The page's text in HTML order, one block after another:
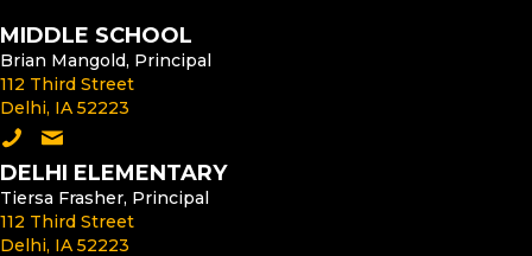
MIDDLE SCHOOL
Brian Mangold, Principal
112 Third Street
Delhi, IA 52223
Call the Middle School
Email the Middle School Principal
DELHI ELEMENTARY
Tiersa Frasher, Principal
112 Third Street
Delhi, IA 52223